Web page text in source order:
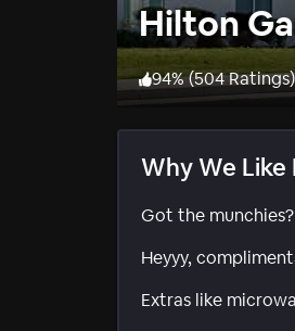
Hilton
94%(504 Ratings)
Why We Like
Got the
Heyyy,
Extras like